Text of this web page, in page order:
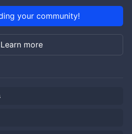
your community!
Learn more